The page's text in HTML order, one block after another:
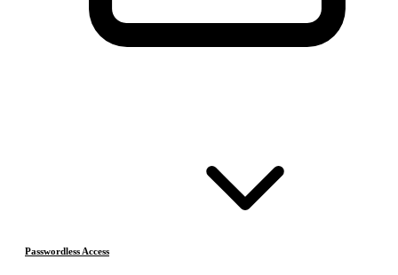
Passwordless Access